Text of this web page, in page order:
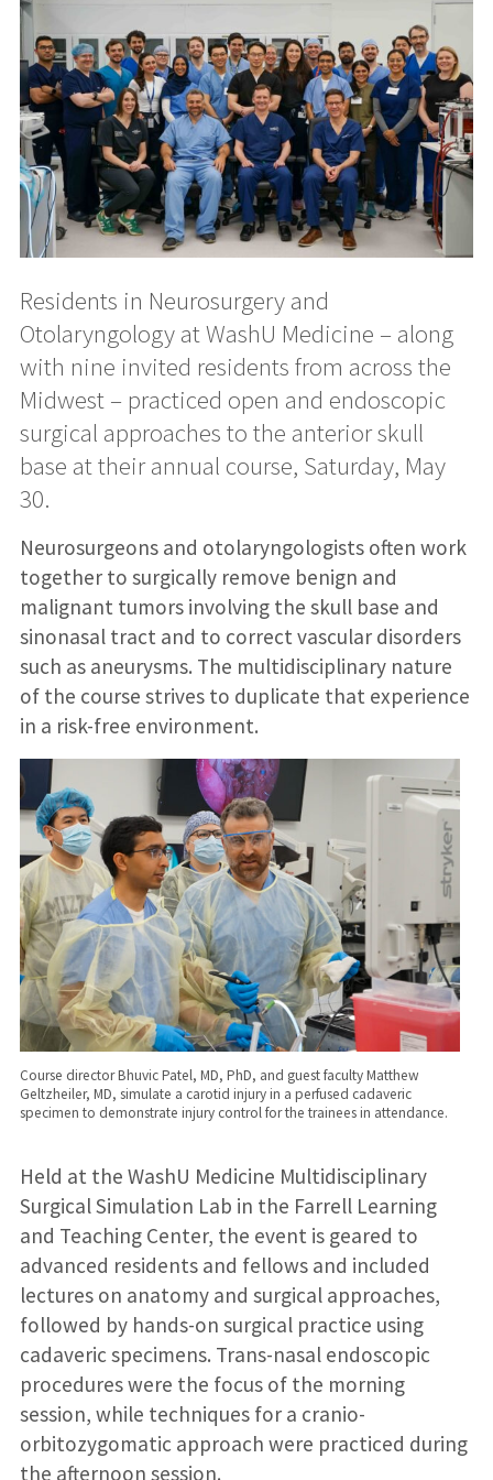
Residents in Neurosurgery and
Otolaryngology at WashU Medicine – along
with nine invited residents from across the
Midwest – practiced open and endoscopic
surgical approaches to the anterior skull
base at their annual course, Saturday, May
30.
Neurosurgeons and otolaryngologists often work
together to surgically remove benign and
malignant tumors involving the skull base and
sinonasal tract and to correct vascular disorders
such as aneurysms. The multidisciplinary nature
of the course strives to duplicate that experience
in a risk-free environment.
Course director Bhuvic Patel, MD, PhD, and guest faculty Matthew
Geltzheiler, MD, simulate a carotid injury in a perfused cadaveric
specimen to demonstrate injury control for the trainees in attendance.
Held at the WashU Medicine Multidisciplinary
Surgical Simulation Lab in the Farrell Learning
and Teaching Center, the event is geared to
advanced residents and fellows and included
lectures on anatomy and surgical approaches,
followed by hands-on surgical practice using
cadaveric specimens. Trans-nasal endoscopic
procedures were the focus of the morning
session, while techniques for a cranio-
orbitozygomatic approach were practiced during
the afternoon session.